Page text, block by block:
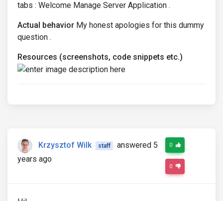
tabs : Welcome Manage Server Application .
Actual behavior My honest apologies for this dummy
question .
Resources (screenshots, code snippets etc.)
Krzysztof Wilk staff
answered 5
years ago
0
0